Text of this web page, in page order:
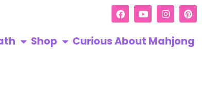
Shop Curious About Mahjong